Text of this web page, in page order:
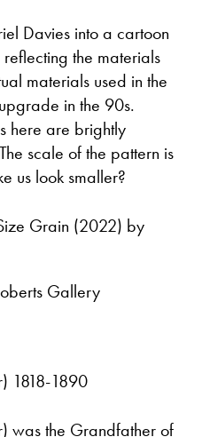
Davies into a cartoon
the materials
materials used in the
in the 90s.
here are brightly
scale of the pattern is
us look smaller?
Grain (2022) by
Gallery
1818-1890
was the Grandfather of